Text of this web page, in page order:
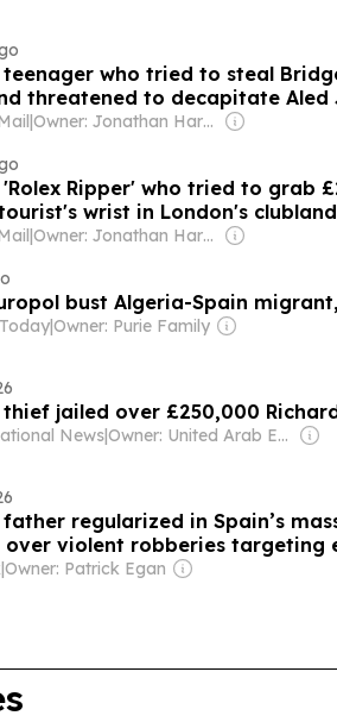
who tried to steal
threatened to decapitate Aled
|
Owner: Jonathan Harmsworth
Ripper' who tried to grab
wrist in London's
|
Owner: Jonathan Harmsworth
bust Algeria-Spain
|Owner: Purie Family
jailed over £250,000
News| Owner: United Arab Emirates Government
regularized in Spain’s
over violent robberies targeting
|Owner: Patrick Egan